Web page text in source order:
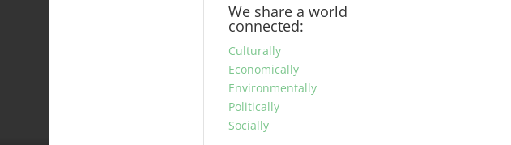
category
We share a world
connected:
Culturally
Economically
Environmentally
Politically
Socially